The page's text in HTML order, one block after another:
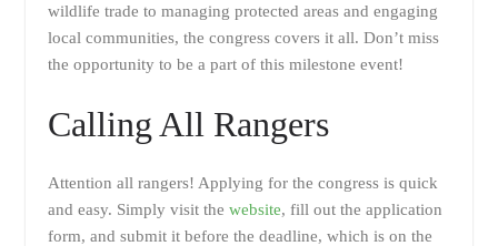
wildlife trade to managing protected areas and engaging
local communities, the congress covers it all. Don’t miss
the opportunity to be a part of this milestone event!
Calling All Rangers
Attention all rangers! Applying for the congress is quick
and easy. Simply visit the website, fill out the application
form, and submit it before the deadline, which is on the